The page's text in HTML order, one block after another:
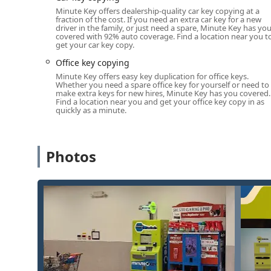
Positioned in a high-traffic retail location, the kiosk is
6:00 a.m. - 11:00 p.m. or similar extended hours),
evening, and on weekends. For needs beyond the
phone number connects you instantly to a mobile
location anywhere in Elkhart County.
Services Offered
Minute Key in Elkhart provides a comprehensive
technology and a network of professional, licensed
Standard key copying:
Building key copying:Creation of spare keys for
Office key copying:
Convenient duplicating of
Auto Keys and Car key copying:On-site or by-
transponder keys, often at a significant cost
Local Locksmith Dispatch: Immediate access to a
24-Hour Emergency Locksmith Services:
Urgent,
Minute Key offers dealership-quality car key copying at a
fraction of the cost. If you need an extra car key for a new
driver in the family, or just need a spare, Minute Key has you
covered with 92% auto coverage. Find a location near you
get your car key copy.
Office key copying
Minute Key offers easy key duplication for office keys.
Whether you need a spare office key for yourself or need to
make extra keys for new hires, Minute Key has you covered.
Find a location near you and get your office key copy in as
quickly as a minute.
Photos